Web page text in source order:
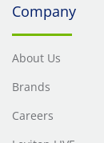
Company
About Us
Brands
Careers